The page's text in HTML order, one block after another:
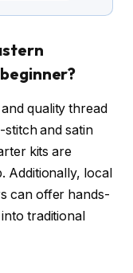
quality thread
and satin
kits are
Additionally, local
can offer hands-
traditional